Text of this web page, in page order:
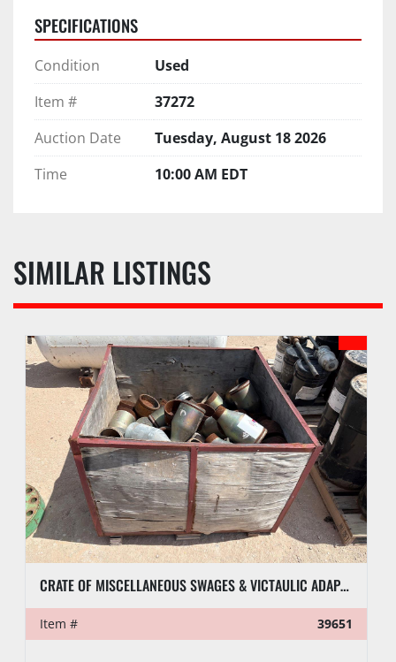
SPECIFICATIONS
Condition
Used
Item #
37272
Auction Date
Tuesday, August 18 2026
Time
10:00 AM EDT
SIMILAR LISTINGS
CRATE OF MISCELLANEOUS SWAGES & VICTAULIC ADAPTERS
Item # 39651